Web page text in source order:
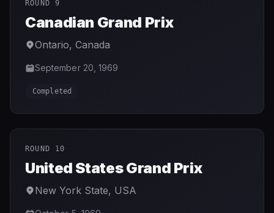
ROUND 9
Canadian Grand Prix
Ontario, Canada
September 20, 1969
Completed
ROUND 10
United States Grand Prix
New York State, USA